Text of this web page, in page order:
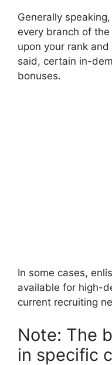
Generally
every branch of
upon your rank
said, certain in-
bonuses.
In some cases,
available for high-
current recruiting
Note: The
in specific